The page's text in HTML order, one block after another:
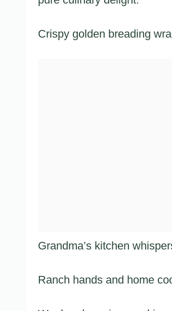
Crispy golden breading
Grandma’s kitchen
Ranch hands and home